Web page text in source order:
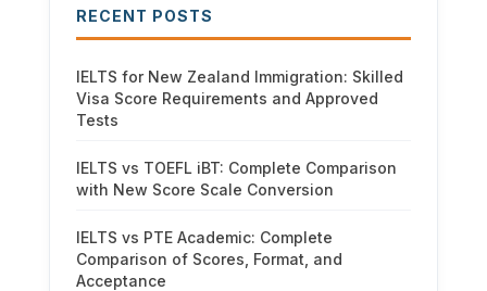
RECENT POSTS
IELTS for New Zealand Immigration: Skilled
Visa Score Requirements and Approved
Tests
IELTS vs TOEFL iBT: Complete Comparison
with New Score Scale Conversion
IELTS vs PTE Academic: Complete
Comparison of Scores, Format, and
Acceptance